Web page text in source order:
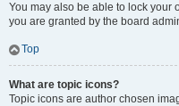
You may also be able to lock your
you are granted by the board
Top
What are topic icons?
Topic icons are author chosen